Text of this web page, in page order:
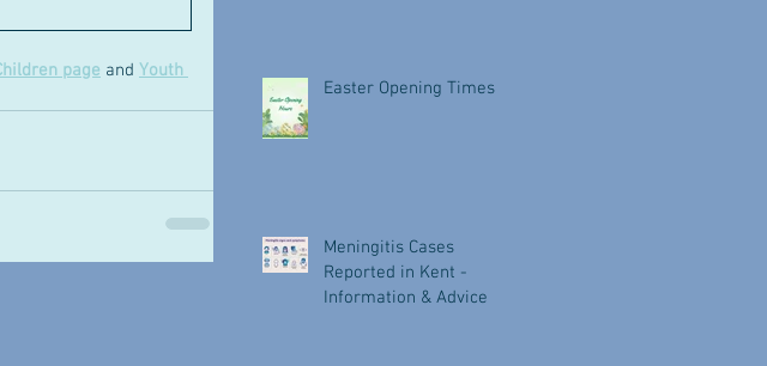
page and Youth
Easter Opening Times
Meningitis Cases
Reported in Kent -
Information & Advice